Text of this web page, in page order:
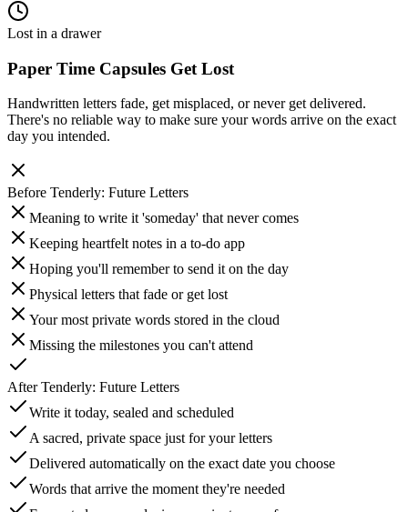
Lost in a drawer
Paper Time Capsules Get Lost
Handwritten letters fade, get misplaced, or never get delivered.
There's no reliable way to make sure your words arrive on the exact
day you intended.
Before Tenderly: Future Letters
Meaning to write it 'someday' that never comes
Keeping heartfelt notes in a to-do app
Hoping you'll remember to send it on the day
Physical letters that fade or get lost
Your most private words stored in the cloud
Missing the milestones you can't attend
AfterTenderly: Future Letters
Write it today, sealed and scheduled
A sacred, private space just for your letters
Delivered automatically on the exact date you choose
Words that arrive the moment they're needed